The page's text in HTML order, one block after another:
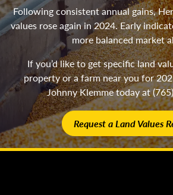
Following consistent annual gains,
values rose again in 2024. Early
more balanced market
If you’d like to get specific land
property or a farm near you for
Johnny Klemme today at
Request a Land Values